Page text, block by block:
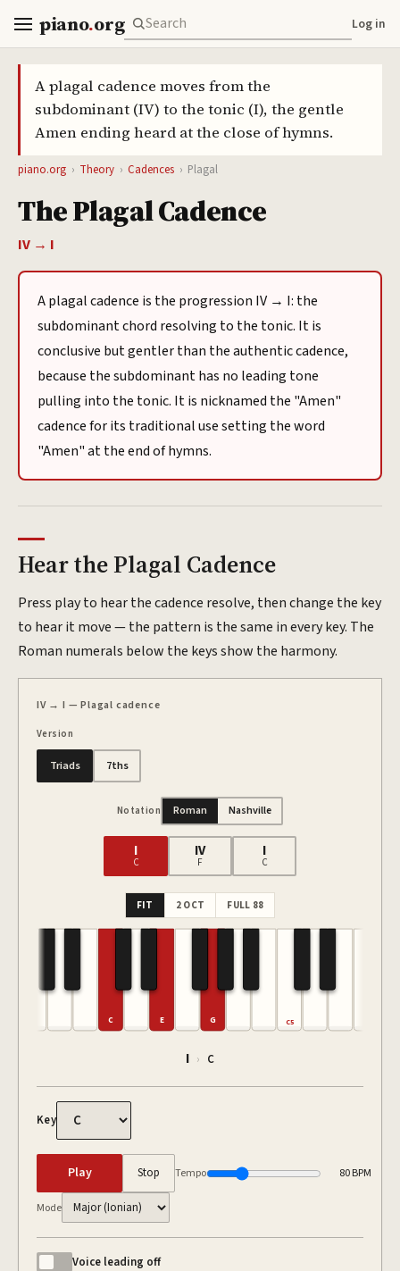
piano.org Log in
A plagal cadence moves from the
subdominant (IV) to the tonic (I), the gentle
Amen ending heard at the close of hymns.
piano.org › Theory › Cadences › Plagal
The Plagal Cadence
IV → I
A plagal cadence is the progression IV → I: the
subdominant chord resolving to the tonic. It is
conclusive but gentler than the authentic cadence,
because the subdominant has no leading tone
pulling into the tonic. It is nicknamed the "Amen"
cadence for its traditional use setting the word
"Amen" at the end of hymns.
Hear thePlagal Cadence
Press play to hear the cadence resolve, then change the key
to hear it move — the pattern is the same in every key. The
Roman numerals below the keys show the harmony.
IV → I — Plagal cadence
Version
Triads 7ths
Notation Roman Nashville
I
C
IV
F
I
C
FIT 2 OCT FULL 88
C E G C5
I › C
Key
Play Stop Tempo 80BPM
Mode
Voice leading off